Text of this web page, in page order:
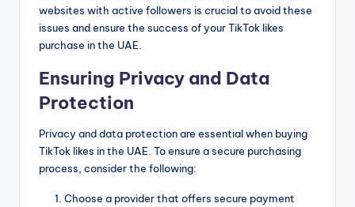
websites with active followers is crucial to avoid these
issues and ensure the success of your TikTok likes
purchase in the UAE.
Ensuring Privacy and Data
Protection
Privacy and data protection are essential when buying
TikTok likes in the UAE. To ensure a secure purchasing
process, consider the following:
Choose a provider that offers secure payment